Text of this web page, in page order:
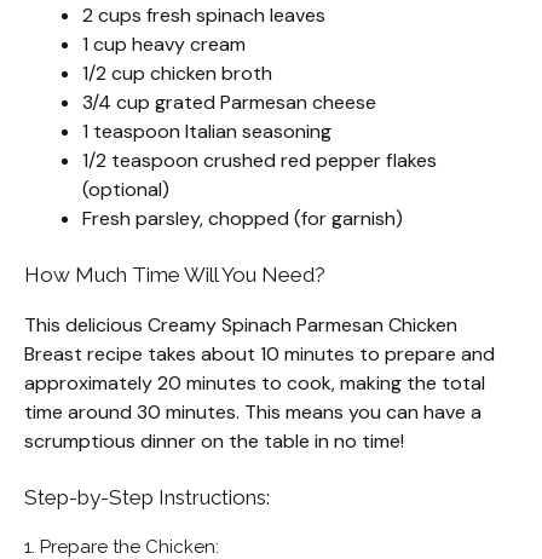
2 cups fresh spinach leaves
1 cup heavy cream
1/2 cup chicken broth
3/4 cup grated Parmesan cheese
1 teaspoon Italian seasoning
1/2 teaspoon crushed red pepper flakes
(optional)
Fresh parsley, chopped (for garnish)
How Much Time Will You Need?
This delicious Creamy Spinach Parmesan Chicken
Breast recipe takes about 10 minutes to prepare and
approximately 20 minutes to cook, making the total
time around 30 minutes. This means you can have a
scrumptious dinner on the table in no time!
Step-by-Step Instructions:
1. Prepare the Chicken: